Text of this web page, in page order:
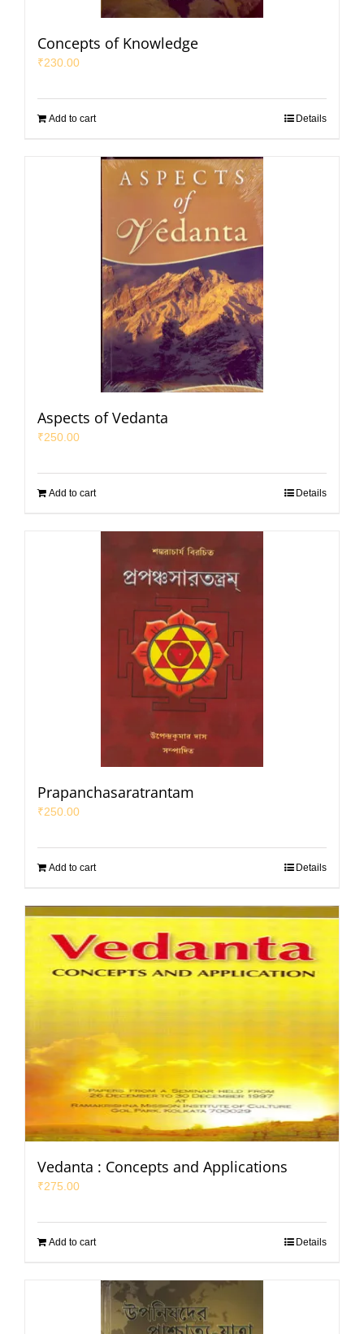
Concepts of Knowledge
₹230.00
Add to cart Details
Aspects of Vedanta
₹250.00
Add to cart Details
Prapanchasaratrantam
₹250.00
Add to cart Details
Vedanta : Concepts and Applications
₹275.00
Add to cart Details